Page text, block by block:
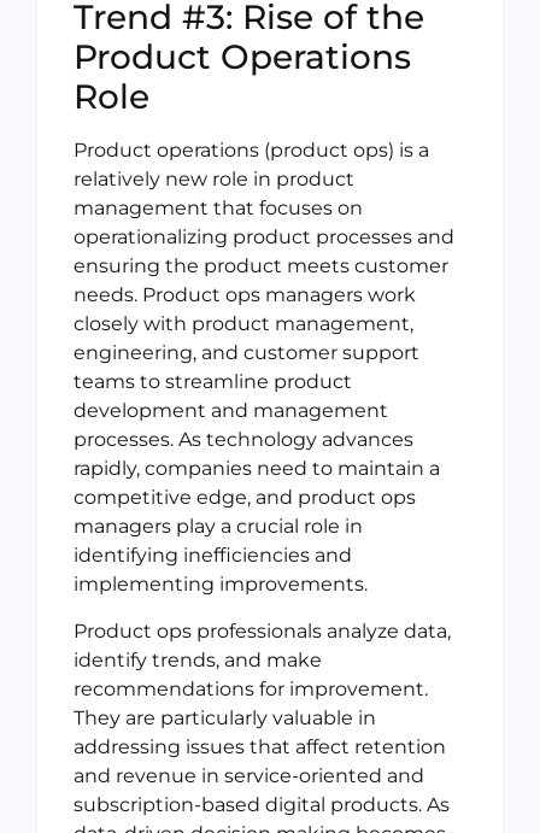
Trend #3: Rise of the
Product Operations
Role
Product operations (product ops) is a
relatively new role in product
management that focuses on
operationalizing product processes and
ensuring the product meets customer
needs. Product ops managers work
closely with product management,
engineering, and customer support
teams to streamline product
development and management
processes. As technology advances
rapidly, companies need to maintain a
competitive edge, and product ops
managers play a crucial role in
identifying inefficiencies and
implementing improvements.
Product ops professionals analyze data,
identify trends, and make
recommendations for improvement.
They are particularly valuable in
addressing issues that affect retention
and revenue in service-oriented and
subscription-based digital products. As